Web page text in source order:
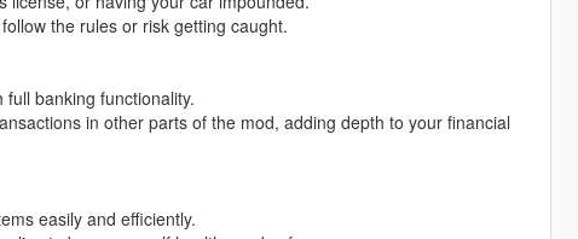
the rules or risk getting caught.
banking functionality.
in other parts of the mod, adding depth to your financial
easily and efficiently.